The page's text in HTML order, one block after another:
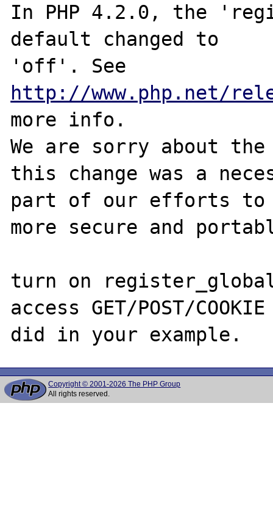
In PHP 4.2.0, the
default changed to
http://www.php.net/
more info.
We are sorry about
this change was a
part of our efforts to
more secure and
turn on
access GET/POST/
Copyright © 2001-2026 The PHP Group
All rights reserved.